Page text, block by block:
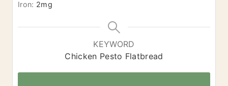
Iron: 2mg
KEYWORD
Chicken Pesto Flatbread